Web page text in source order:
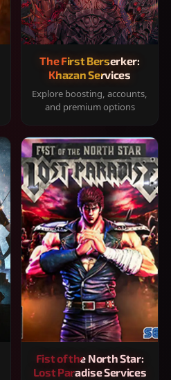
The First Berserker:
Khazan Services
Explore boosting, accounts,
and premium options
Fist of the North Star:
Lost Paradise Services